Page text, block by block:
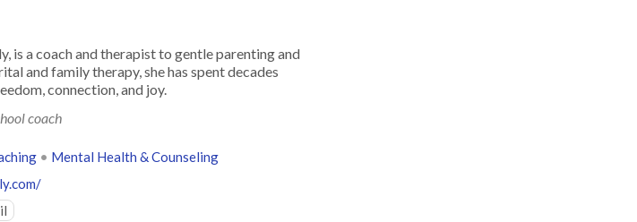
is a coach and therapist to gentle parenting and
and family therapy, she has spent decades
connection, and joy.
coach
• Mental Health & Counseling